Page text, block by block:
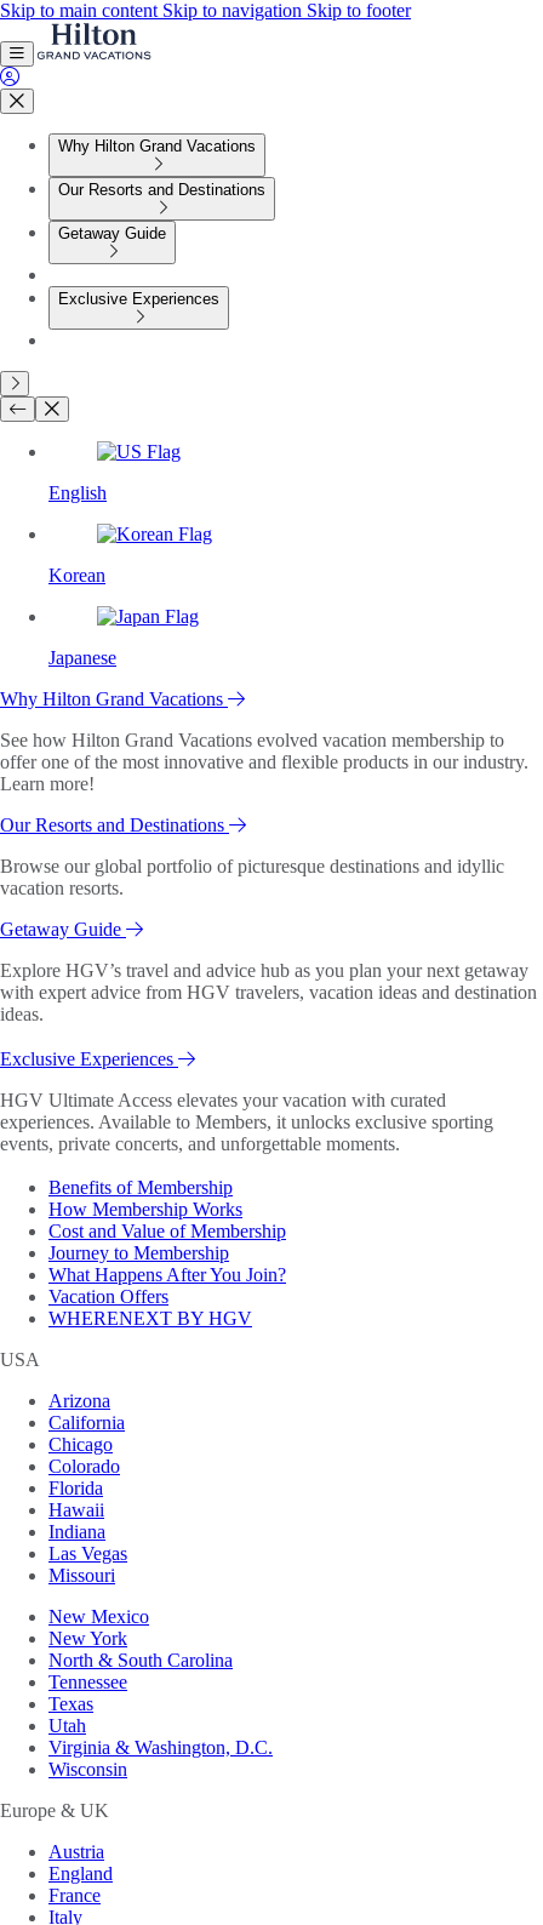
Skip to main content Skip to navigation Skip to footer
Why Hilton Grand Vacations
Our Resorts and Destinations
Getaway Guide
Exclusive Experiences
English
Korean
Japanese
Why Hilton Grand Vacations
See how Hilton Grand Vacations evolved vacation membership to
offer one of the most innovative and flexible products in our industry.
Learn more!
Our Resorts and Destinations
Browse our global portfolio of picturesque destinations and idyllic
vacation resorts.
Getaway Guide
Explore HGV’s travel and advice hub as you plan your next getaway
with expert advice from HGV travelers, vacation ideas and destination
ideas.
Exclusive Experiences
HGV Ultimate Access elevates your vacation with curated
experiences. Available to Members, it unlocks exclusive sporting
events, private concerts, and unforgettable moments.
Benefits of Membership
How Membership Works
Cost and Value of Membership
Journey to Membership
What Happens After You Join?
Vacation Offers
WHERENEXT BY HGV
USA
Arizona
California
Chicago
Colorado
Florida
Hawaii
Indiana
Las Vegas
Missouri
New Mexico
New York
North & South Carolina
Tennessee
Texas
Utah
Virginia & Washington, D.C.
Wisconsin
Europe & UK
Austria
England
France
Italy